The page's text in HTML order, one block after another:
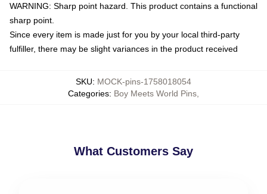
WARNING: Sharp point hazard. This product contains a functional
sharp point.
Since every item is made just for you by your local third-party
fulfiller, there may be slight variances in the product received
SKU: MOCK-pins-1758018054
Categories: Boy Meets World Pins
What Customers Say